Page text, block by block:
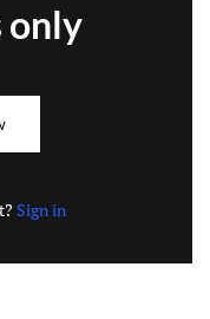
only
Sign in